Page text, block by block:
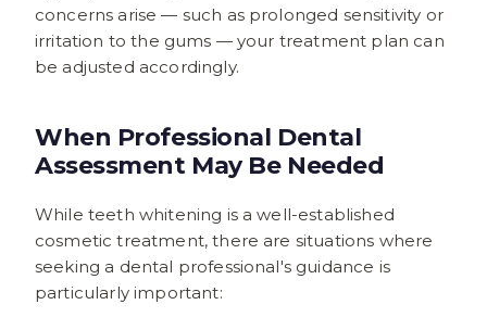
concerns arise — such as prolonged sensitivity or
irritation to the gums — your treatment plan can
be adjusted accordingly.
When Professional Dental
Assessment May Be Needed
While teeth whitening is a well-established
cosmetic treatment, there are situations where
seeking a dental professional's guidance is
particularly important: